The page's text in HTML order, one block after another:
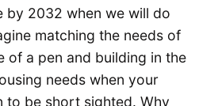
by 2032 when we will do
matching the needs of
of a pen and building in the
needs when your
to be short sighted. Why